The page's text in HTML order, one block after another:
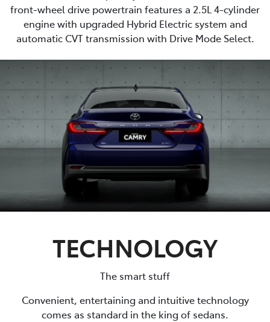
front-wheel drive powertrain features a 2.5L 4-cylinder
engine with upgraded Hybrid Electric system and
automatic CVT transmission with Drive Mode Select.
TECHNOLOGY
The smart stuff
Convenient, entertaining and intuitive technology
comes as standard in the king of sedans.